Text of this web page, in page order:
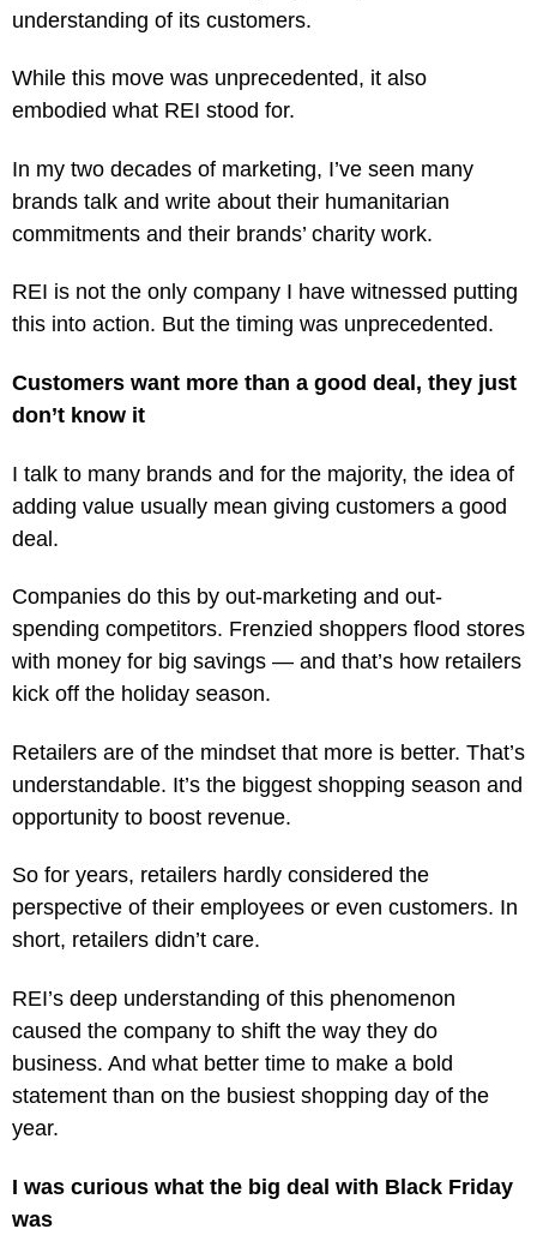
understanding of its customers.
While this move was unprecedented, it also
embodied what REI stood for.
In my two decades of marketing, I’ve seen many
brands talk and write about their humanitarian
commitments and their brands’ charity work.
REI is not the only company I have witnessed putting
this into action. But the timing was unprecedented.
Customers want more than a good deal, they just
don’t know it
I talk to many brands and for the majority, the idea of
adding value usually mean giving customers a good
deal.
Companies do this by out-marketing and out-
spending competitors. Frenzied shoppers flood stores
with money for big savings — and that’s how retailers
kick off the holiday season.
Retailers are of the mindset that more is better. That’s
understandable. It’s the biggest shopping season and
opportunity to boost revenue.
So for years, retailers hardly considered the
perspective of their employees or even customers. In
short, retailers didn’t care.
REI’s deep understanding of this phenomenon
caused the company to shift the way they do
business. And what better time to make a bold
statement than on the busiest shopping day of the
year.
I was curious what the big deal with Black Friday
was